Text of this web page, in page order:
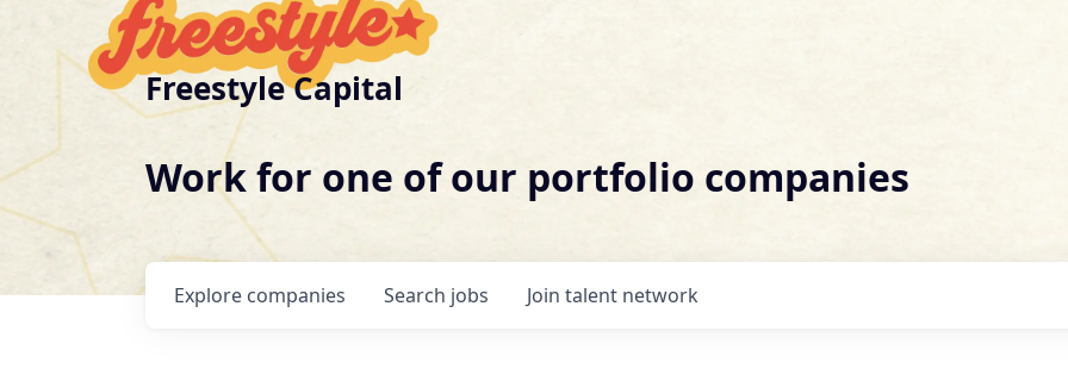
Freestyle Capital
Work for one of our portfolio companies
Search jobs
Explore companies Join talent network